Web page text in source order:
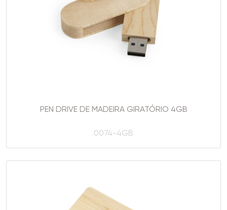
PEN DRIVE DE MADEIRA GIRATÓRIO 4GB
0074-4GB